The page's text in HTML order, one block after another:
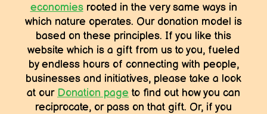
economiesrooted in the very same ways in
which nature operates. Our donation model is
based on these principles. If you like this
website which is a gift from us to you, fueled
by endless hours of connecting with people,
businesses and initiatives, please take a look
at our Donation page to find out how you can
reciprocate, or pass on that gift. Or, if you